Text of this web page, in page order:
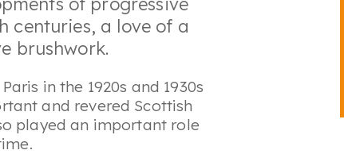
centuries, a love of a
brushwork.
in the 1920s and 1930s
and revered Scottish
played an important role